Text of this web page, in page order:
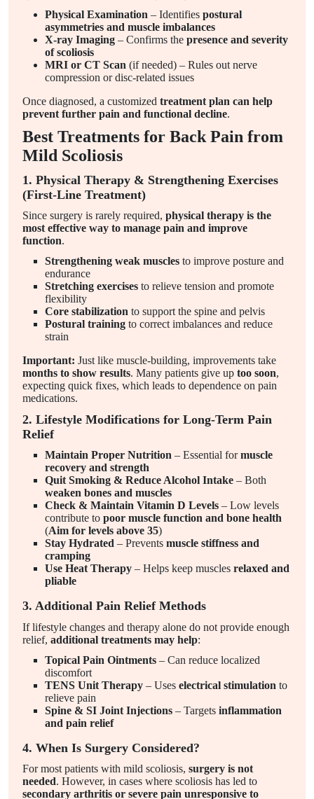
Physical Examination – Identifies postural
asymmetries and muscle imbalances
X-ray Imaging – Confirms the presence and severity
of scoliosis
MRI or CT Scan (if needed) – Rules out nerve
compression or disc-related issues
Once diagnosed, a customized treatment plan can help
prevent further pain and functional decline.
Best Treatments for Back Pain from
Mild Scoliosis
1. Physical Therapy & Strengthening Exercises
(First-Line Treatment)
Since surgery is rarely required, physical therapy is the
most effective way to manage pain and improve
function.
Strengthening weak muscles to improve posture and
endurance
Stretching exercises to relieve tension and promote
flexibility
Core stabilization to support the spine and pelvis
Postural training to correct imbalances and reduce
strain
Important: Just like muscle-building, improvements take
months to show results. Many patients give up too soon,
expecting quick fixes, which leads to dependence on pain
medications.
2. Lifestyle Modifications for Long-Term Pain
Relief
Maintain Proper Nutrition – Essential formuscle
recovery and strength
Quit Smoking & Reduce Alcohol Intake – Both
weaken bones and muscles
Check & Maintain Vitamin D Levels – Low levels
contribute to poor muscle function and bone health
(Aim for levels above 35)
Stay Hydrated – Prevents muscle stiffness and
cramping
Use Heat Therapy – Helps keep muscles relaxed and
pliable
3. Additional Pain Relief Methods
If lifestyle changes and therapy alone do not provide enough
relief, additional treatments may help:
Topical Pain Ointments – Can reduce localized
discomfort
TENS Unit Therapy – Uses electrical stimulation to
relieve pain
Spine & SI Joint Injections – Targets inflammation
and pain relief
4. When Is Surgery Considered?
For most patients with mild scoliosis, surgery is not
needed. However, in cases where scoliosis has led to
secondary arthritis or severe pain unresponsive to